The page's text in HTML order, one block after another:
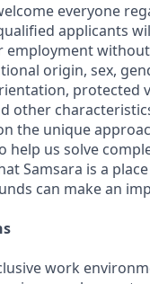
everyone
applicants
employment
origin, sex,
protected
other
the unique
help us solve
Samsara is a
can make an
work